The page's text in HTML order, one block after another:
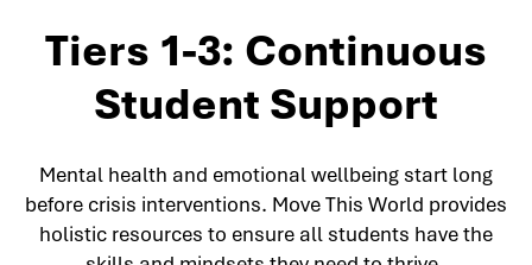
Tiers 1-3: Continuous
Student Support
Mental health and emotional wellbeing start long
before crisis interventions. Move This World provides
holistic resources to ensure all students have the